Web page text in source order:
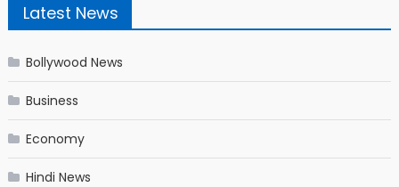
Latest News
Bollywood News
Business
Economy
Hindi News